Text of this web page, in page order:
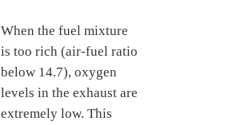
When the fuel mixture
is too rich (air-fuel ratio
below 14.7), oxygen
levels in the exhaust are
extremely low. This